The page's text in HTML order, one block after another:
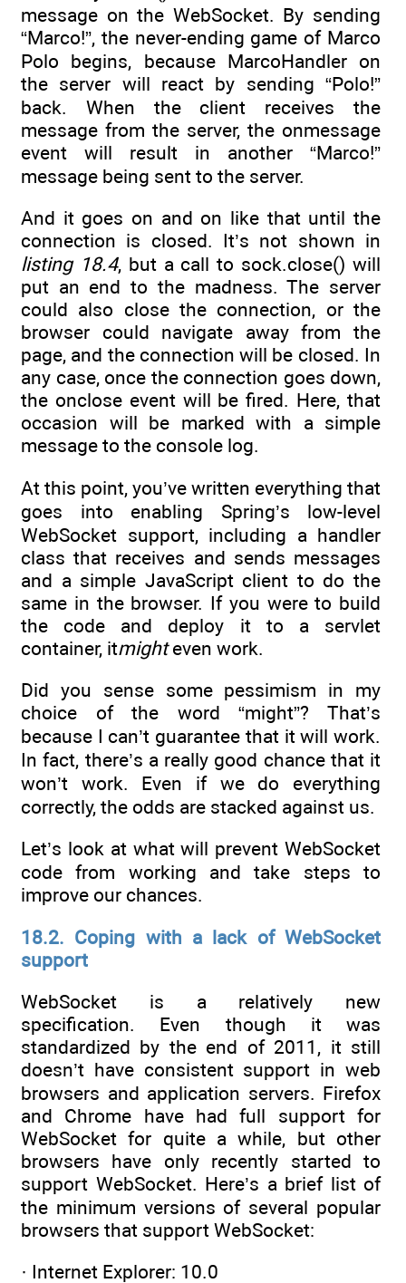
message on the WebSocket. By sending
“Marco!”, the never-ending game of Marco
Polo begins, because MarcoHandler on
the server will react by sending “Polo!”
back. When the client receives the
message from the server, the onmessage
event will result in another “Marco!”
message being sent to the server.
And it goes on and on like that until the
connection is closed. It’s not shown in
listing 18.4, but a call to sock.close() will
put an end to the madness. The server
could also close the connection, or the
browser could navigate away from the
page, and the connection will be closed. In
any case, once the connection goes down,
the onclose event will be fired. Here, that
occasion will be marked with a simple
message to the console log.
At this point, you’ve written everything that
goes into enabling Spring’s low-level
WebSocket support, including a handler
class that receives and sends messages
and a simple JavaScript client to do the
same in the browser. If you were to build
the code and deploy it to a servlet
container, itmighteven work.
Did you sense some pessimism in my
choice of the word “might”? That’s
because I can’t guarantee that it will work.
In fact, there’s a really good chance that it
won’t work. Even if we do everything
correctly, the odds are stacked against us.
Let’s look at what will prevent WebSocket
code from working and take steps to
improve our chances.
18.2. Coping with a lack of WebSocket
support
WebSocket is a relatively new
specification. Even though it was
standardized by the end of 2011, it still
doesn’t have consistent support in web
browsers and application servers. Firefox
and Chrome have had full support for
WebSocket for quite a while, but other
browsers have only recently started to
support WebSocket. Here’s a brief list of
the minimum versions of several popular
browsers that support WebSocket:
· Internet Explorer: 10.0